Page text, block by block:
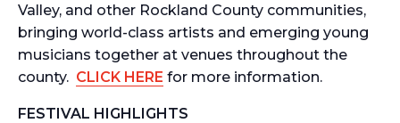
Valley, and other Rockland County communities,
bringing world-class artists and emerging young
musicians together at venues throughout the
county. CLICK HERE for more information.
FESTIVAL HIGHLIGHTS